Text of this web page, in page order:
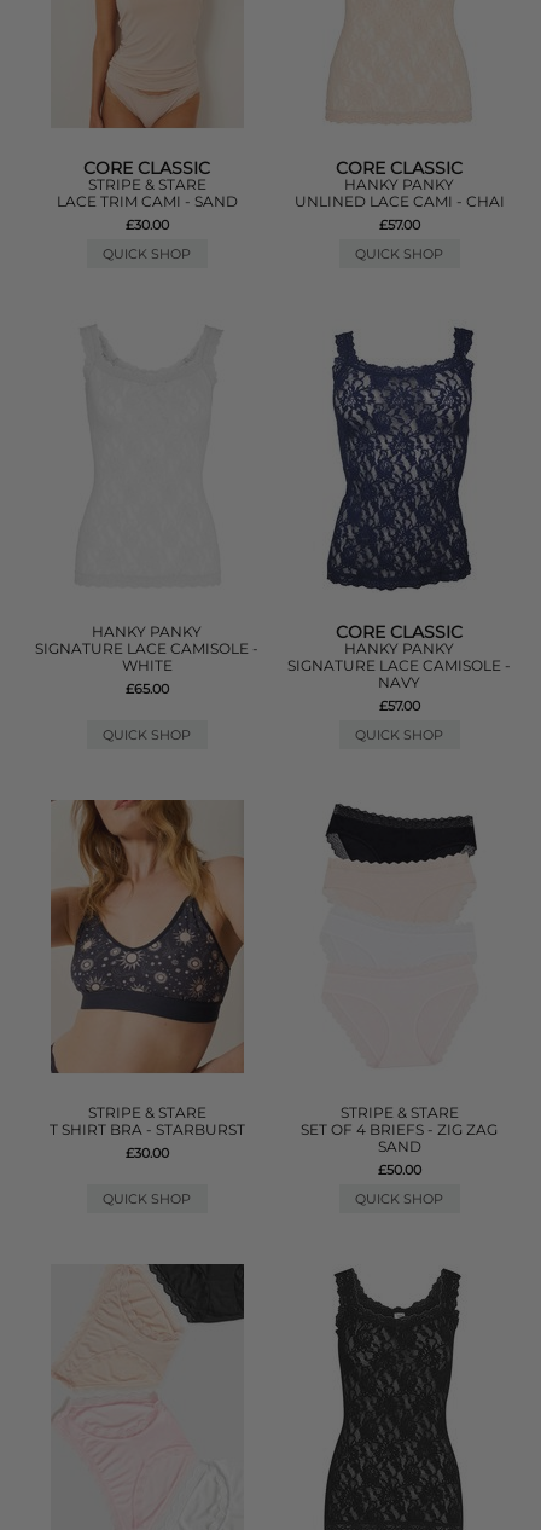
CORE CLASSIC
STRIPE & STARE
LACE TRIM CAMI - SAND
£30.00
QUICK SHOP
CORE CLASSIC
HANKY PANKY
UNLINED LACE CAMI - CHAI
£57.00
QUICK SHOP
HANKY PANKY
SIGNATURE LACE CAMISOLE -
WHITE
£65.00
QUICK SHOP
CORE CLASSIC
HANKY PANKY
SIGNATURE LACE CAMISOLE -
NAVY
£57.00
QUICK SHOP
STRIPE & STARE
T SHIRT BRA - STARBURST
£30.00
QUICK SHOP
STRIPE & STARE
SET OF 4 BRIEFS - ZIG ZAG
SAND
£50.00
QUICK SHOP